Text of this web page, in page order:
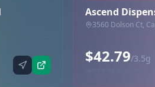
Ascend
3560 Dolson Ct,
$42.79/3.5g